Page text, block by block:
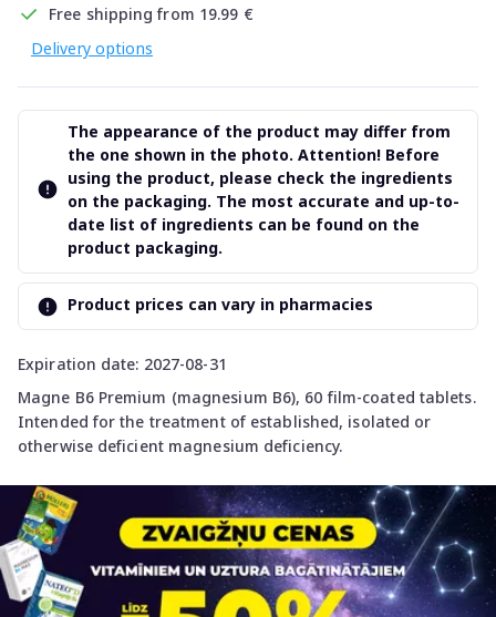
Free shipping from 19.99 €
Delivery options
Expiration date: 2027-08-31
Magne B6 Premium (magnesium B6), 60 film-coated tablets.
Intended for the treatment of established, isolated or
otherwise deficient magnesium deficiency.
The appearance of the product may differ from
the one shown in the photo. Attention! Before
using the product, please check the ingredients
on the packaging. The most accurate and up-to-
date list of ingredients can be found on the
product packaging.
Product prices can vary in pharmacies